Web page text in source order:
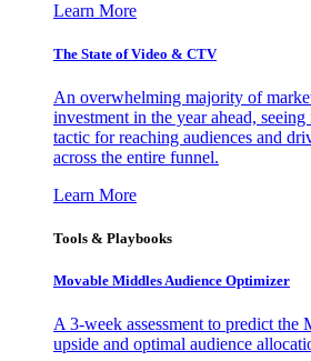
Learn More
The State of Video & CTV
An overwhelming majority of
investment in the year ahead, seeing
tactic for reaching audiences and
across the entire funnel.
Learn More
Tools & Playbooks
Movable Middles Audience Optimizer
A 3-week assessment to predict
upside and optimal audience